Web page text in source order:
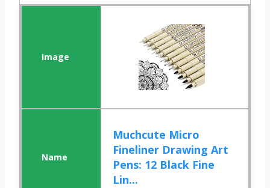
Muchcute Micro
Fineliner Drawing Art
Pens: 12 Black Fine
Lin...